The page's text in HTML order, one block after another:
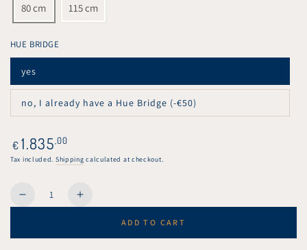
80 cm 115 cm
HUE BRIDGE
yes
Variant
sold
out
or
unavailable
no, I already have a Hue Bridge (-€50)
Variant
sold
unavailable
Regular
price
€ 1.835 ,00
Tax included. Shipping calculated at checkout.
Quantity
Decrease
Increase
ADD TO CART